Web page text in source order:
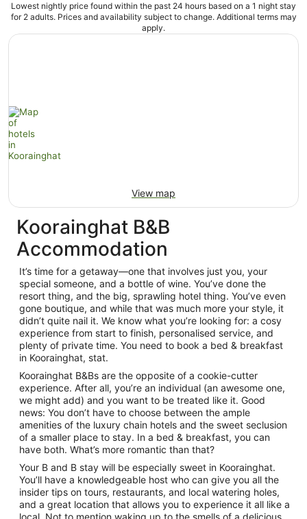
Lowest nightly price found within the past 24 hours based on a 1 night stay
for 2 adults. Prices and availability subject to change. Additional terms may
apply.
View map
Koorainghat B&B
Accommodation
It’s time for a getaway—one that involves just you, your
special someone, and a bottle of wine. You’ve done the
resort thing, and the big, sprawling hotel thing. You’ve even
gone boutique, and while that was much more your style, it
didn’t quite nail it. We know what you’re looking for: a cosy
experience from start to finish, personalised service, and
plenty of private time. You need to book a bed & breakfast
in Koorainghat, stat.
Koorainghat B&Bs are the opposite of a cookie-cutter
experience. After all, you’re an individual (an awesome one,
we might add) and you want to be treated like it. Good
news: You don’t have to choose between the ample
amenities of the luxury chain hotels and the sweet seclusion
of a smaller place to stay. In a bed & breakfast, you can
have both. What’s more romantic than that?
Your B and B stay will be especially sweet in Koorainghat.
You’ll have a knowledgeable host who can give you all the
insider tips on tours, restaurants, and local watering holes,
and a great location that allows you to experience it all like a
local. Not to mention waking up to the smells of a delicious,